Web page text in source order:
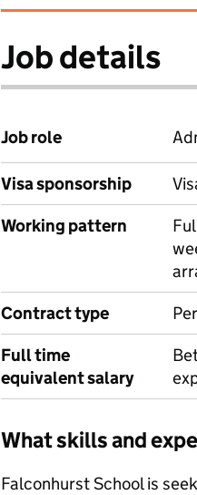
Job details
Job role
Visa sponsorship
Working pattern
Contract type
Full time
equivalent salary
What skills and
Falconhurst School is